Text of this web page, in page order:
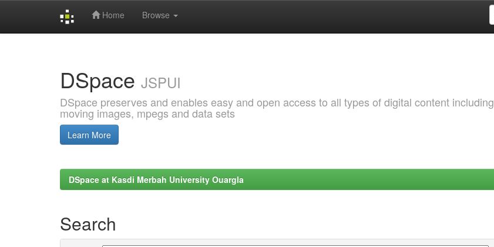
Home Browse
DSpace JSPUI
DSpace preserves and enables easy and open access to all types of digital content
moving images, mpegs and data sets
Learn More
DSpace at Kasdi Merbah University Ouargla
Search